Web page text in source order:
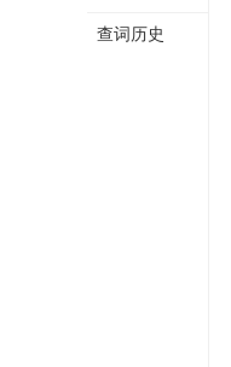
查词历史